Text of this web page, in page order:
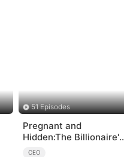
51 Episodes
Pregnant and
Hidden:The Billionaire's
Runaway Maid
CEO